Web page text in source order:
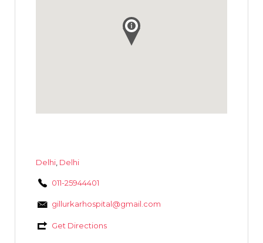
Delhi, Delhi
011-25944401
gillurkarhospital@gmail.com
Get Directions